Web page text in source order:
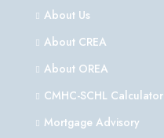
About Us
About CREA
About OREA
CMHC-SCHL Calculator
Mortgage Advisory